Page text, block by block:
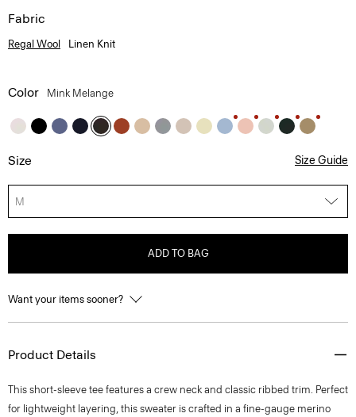
Fabric
Regal Wool Linen Knit
Color Mink Melange
Size Size Guide
M
ADD TO BAG
Want your items sooner?
Product Details
This short-sleeve tee features a crew neck and classic ribbed trim. Perfect
for lightweight layering, this sweater is crafted in a fine-gauge merino